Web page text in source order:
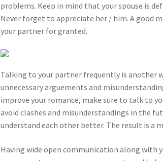
problems. Keep in mind that your spouse is
Never forget to appreciate her / him. A good
your partner for granted.
Talking to your partner frequently is another
unnecessary arguements and
improve your romance, make sure to talk to
avoid clashes and misunderstandings in the
understand each other better. The result is a
Having wide open communication along with